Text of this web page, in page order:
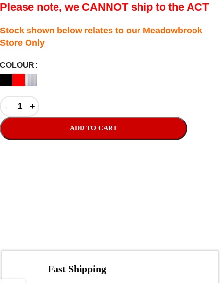
Please note, we CANNOT ship to the ACT
Stock shown below relates to our Meadowbrook
Store Only
COLOUR
ADD TO CART
Fast Shipping